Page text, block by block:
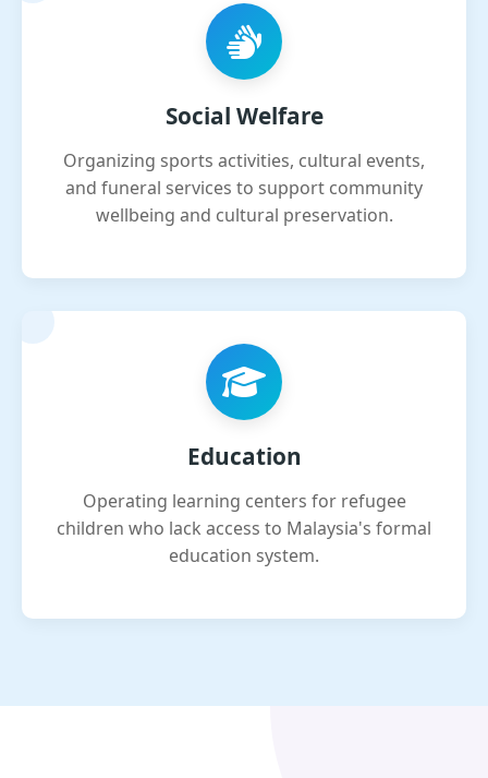
Social Welfare
Organizing sports activities, cultural events,
and funeral services to support community
wellbeing and cultural preservation.
Education
Operating learning centers for refugee
children who lack access to Malaysia's formal
education system.